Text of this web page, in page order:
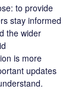
to provide
stay informed
the wider
is more
updates